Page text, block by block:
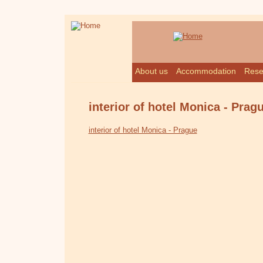
About us Accommodation
interior of hotel Monica -
interior of hotel Monica - Prague